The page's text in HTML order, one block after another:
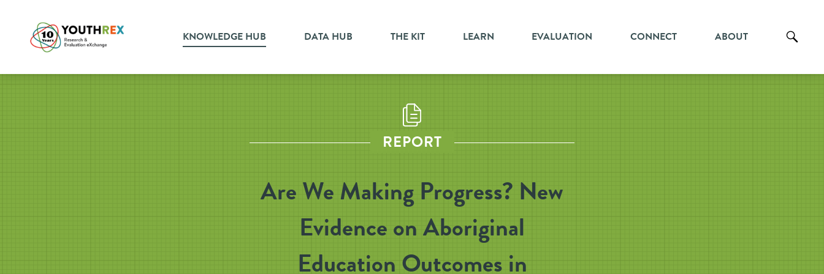
KNOWLEDGE HUB DATA HUB THE KIT LEARN EVALUATION CONNECT ABOUT
REPORT
Are We Making Progress? New
Evidence on Aboriginal
Education Outcomes in